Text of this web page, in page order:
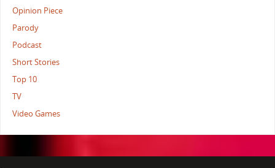
Opinion Piece
Parody
Podcast
Short Stories
Top 10
TV
Video Games